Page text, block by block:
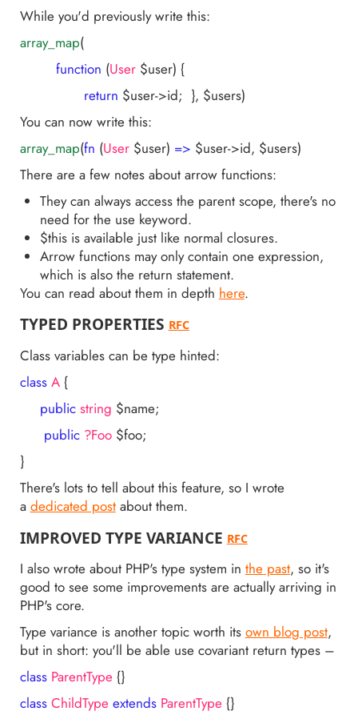
While you'd previously write this:
array_map(
function (User$user) {
return $user->id; }, $users)
You can now write this:
array_map(fn (User$user) => $user->id, $users)
There are a few notes about arrow functions:
They can always access the parent scope, there's no
need for the use keyword.
$this is available just like normal closures.
Arrow functions may only contain one expression,
which is also the return statement.
You can read about them in depth here.
TYPED PROPERTIESRFC
Class variables can be type hinted:
class A {
public string $name;
public ?Foo$foo;
}
There's lots to tell about this feature, so I wrote
a dedicated postabout them.
IMPROVED TYPE VARIANCE RFC
I also wrote about PHP's type system in the past, so it's
good to see some improvements are actually arriving in
PHP's core.
Type variance is another topic worth its own blog post,
but in short: you'll be able use covariant return types –
class ParentType {}
class ChildType extends ParentType {}